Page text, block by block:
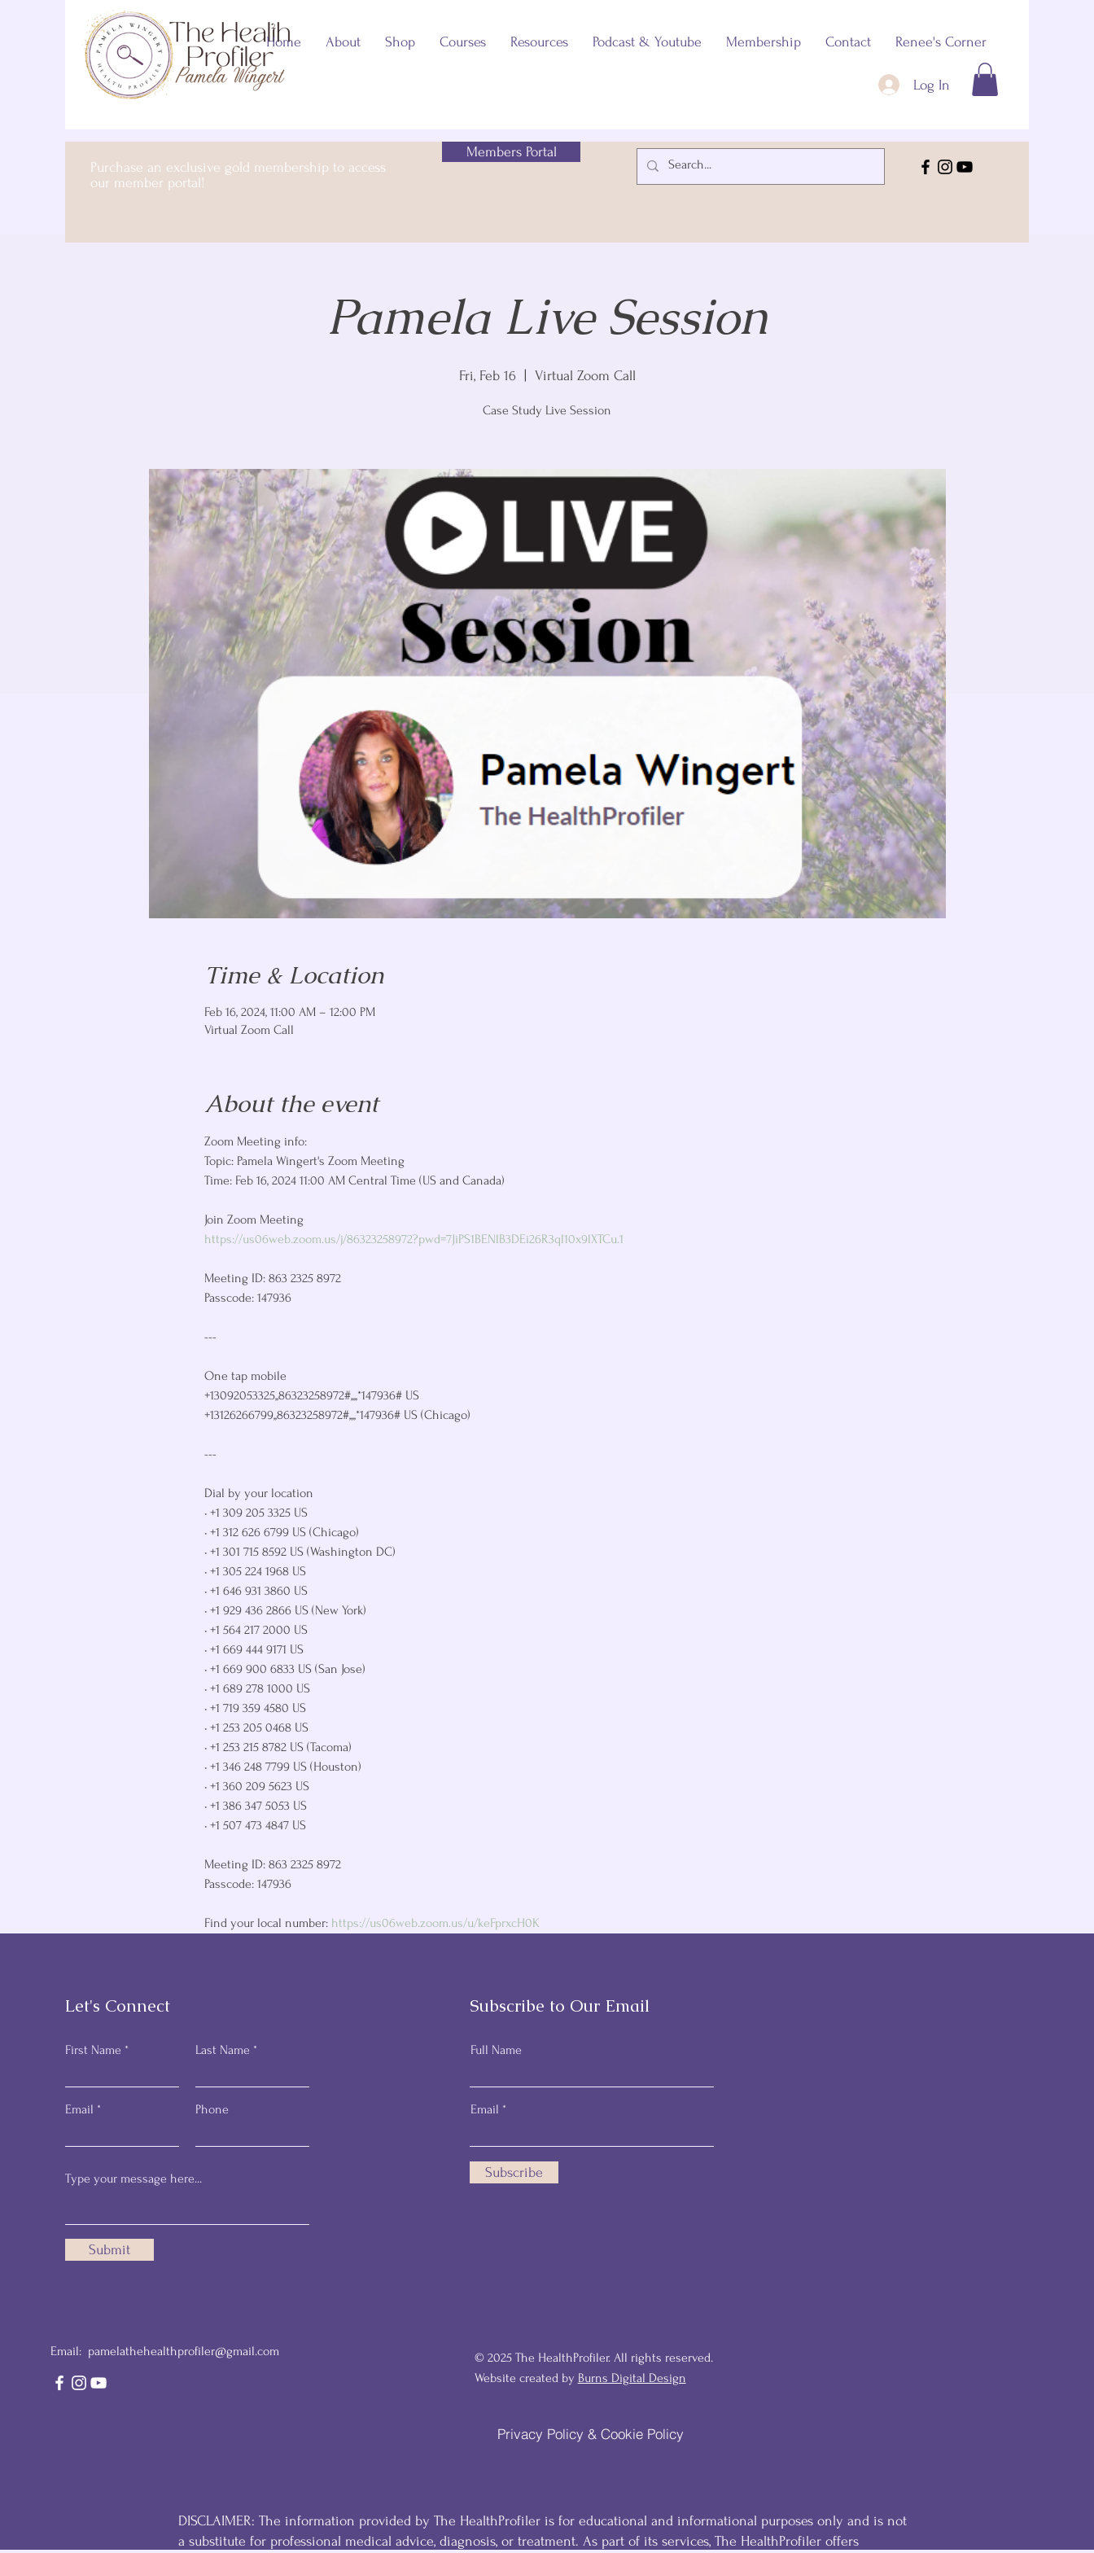
Home About Shop Courses Resources Podcast & Youtube Membership Contact Renee's Corner
Log In
Purchase an exclusive gold membership to access
our member portal!
Members Portal
Pamela Live Session
Fri, Feb 16 Virtual Zoom Call
Case Study Live Session
Time & Location
Feb 16, 2024, 11:00 AM – 12:00 PM
Virtual Zoom Call
About the event
Zoom Meeting info:
Topic: Pamela Wingert's Zoom Meeting
Time: Feb 16, 2024 11:00 AM Central Time (US and Canada)
Join Zoom Meeting
https://us06web.zoom.us/j/86323258972?pwd=7JiPS1BENlB3DEi26R3ql10x9lXTCu.1
Meeting ID: 863 2325 8972
Passcode: 147936
---
One tap mobile
+13092053325,,86323258972#,,,,*147936# US
+13126266799,,86323258972#,,,,*147936# US (Chicago)
---
Dial by your location
• +1 309 205 3325 US
• +1 312 626 6799 US (Chicago)
• +1 301 715 8592 US (Washington DC)
• +1 305 224 1968 US
• +1 646 931 3860 US
• +1 929 436 2866 US (New York)
• +1 564 217 2000 US
• +1 669 444 9171 US
• +1 669 900 6833 US (San Jose)
• +1 689 278 1000 US
• +1 719 359 4580 US
• +1 253 205 0468 US
• +1 253 215 8782 US (Tacoma)
• +1 346 248 7799 US (Houston)
• +1 360 209 5623 US
• +1 386 347 5053 US
• +1 507 473 4847 US
Meeting ID: 863 2325 8972
Passcode: 147936
Find your local number: https://us06web.zoom.us/u/keFprxcH0K
Let's Connect
First Name Last Name
Email Phone
Submit
Email: pamelathehealthprofiler@gmail.com
Subscribe to Our Email
Full Name
Email
Subscribe
© 2025 The HealthProfiler. All rights reserved.
Website created by Burns Digital Design
Privacy Policy & Cookie Policy
DISCLAIMER: The information provided by The HealthProfiler is for educational and informational purposes only and is not
a substitute for professional medical advice, diagnosis, or treatment. As part of its services, The HealthProfiler offers